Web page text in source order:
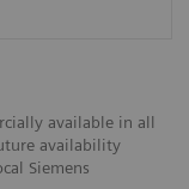
available in all
availability
Siemens